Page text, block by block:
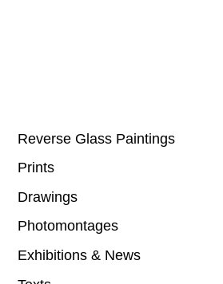
Reverse Glass Paintings
Prints
Drawings
Photomontages
Exhibitions & News